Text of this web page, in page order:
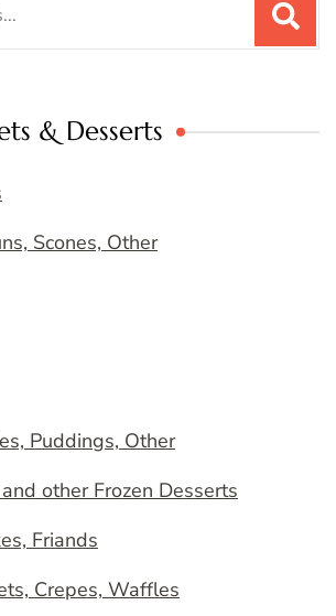
& Desserts
Scones, Other
Puddings, Other
other Frozen Desserts
Friands
Crepes, Waffles